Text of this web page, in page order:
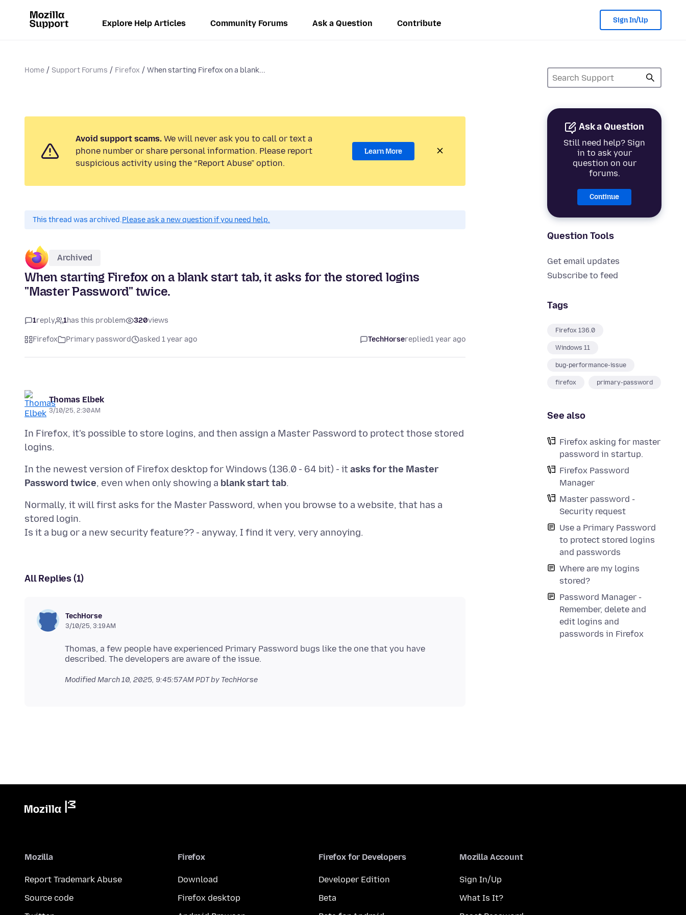
Explore Help Articles Community Forums Ask a Question Contribute Sign In/Up
Home Support Forums Firefox When starting Firefox on a blank...
Ask a Question
Still need help? Sign
in to ask your
question on our
forums.
Continue
Question Tools
Get email updates
Subscribe to feed
Tags
Firefox 136.0
Windows 11
bug-performance-issue
firefox primary-password
See also
Firefox asking for master
password in startup.
Firefox Password
Manager
Master password -
Security request
Use a Primary Password
to protect stored logins
and passwords
Where are my logins
stored?
Password Manager -
Remember, delete and
edit logins and
passwords in Firefox
Avoid support scams. We will never ask you to call or text a
phone number or share personal information. Please report
suspicious activity using the “Report Abuse” option.
Learn More
This thread was archived.Please ask a new question if you need help.
Archived
When starting Firefox on a blank start tab, it asks for the stored logins
"Master Password" twice.
1reply 1has this problem 320views
Firefox Primary password asked 1 year ago TechHorsereplied1 year ago
Thomas Elbek
3/10/25, 2:30 AM
In Firefox, it's possible to store logins, and then assign a Master Password to protect those stored
In the newest version of Firefox desktop for Windows (136.0 - 64 bit) - itasks for the Master
Password twice, even when only showing a blank start tab
Normally, it will first asks for the Master Password, when you browse to a website, that has a
stored login.
All Replies (1)
TechHorse
3/10/25, 3:19 AM
Thomas, a few people have experienced Primary Password bugs like the one that you have
ModifiedMarch 10, 2025, 9:45:57 AM PDTby TechHorse
Mozilla
Report Trademark Abuse
Source code
Firefox
Download
Firefox desktop
Firefox for Developers
Developer Edition
Beta
Mozilla Account
Sign In/Up
What Is It?